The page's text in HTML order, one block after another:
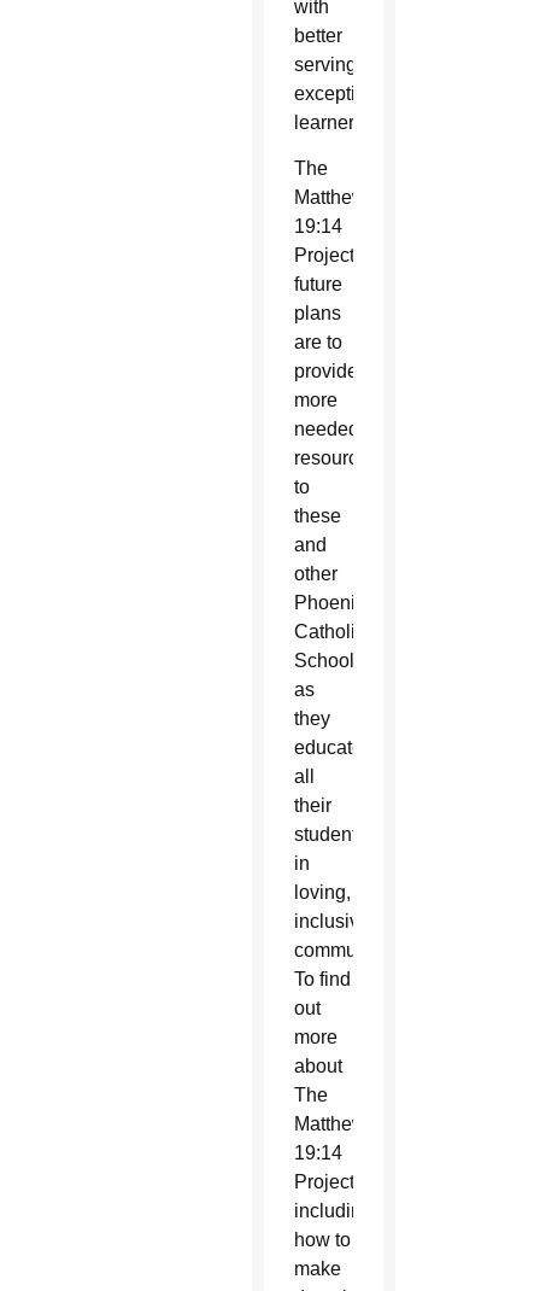
with
better
serving
exceptional
learners.
The
Matthew
19:14
Project’s
future
plans
are to
provide
more
needed
resources
to
these
and
other
Phoenix
Catholic
Schools
as
they
educate
all
their
students
in
loving,
inclusive
communities.
To find
out
more
about
The
Matthew
19:14
Project,
including
how to
make